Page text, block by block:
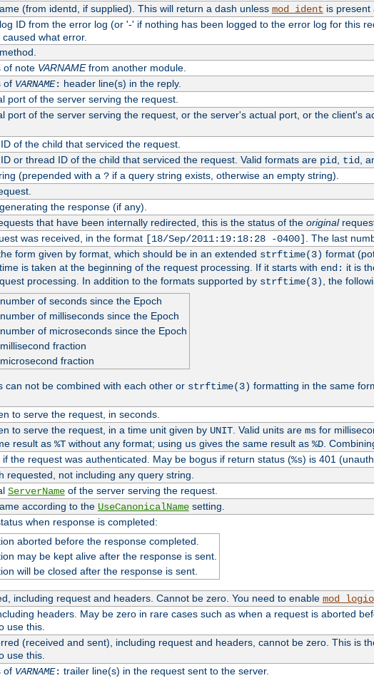
(from identd, if supplied). This will return a dash unless mod_ident is present
ID from the error log (or '-' if nothing has been logged to the error log for this
what error.
of note VARNAMEfrom another module.
of VARNAME: header line(s) in the reply.
port of the server serving the request.
port of the server serving the request, or the server's actual port, or the client's
of the child that serviced the request.
or thread ID of the child that serviced the request. Valid formats are pid, tid,
(prepended with a ?if a query string exists, otherwise an empty string).
the response (if any).
that have been internally redirected, this is the status of the original
was received, in the format [18/Sep/2011:19:18:28 -0400]
. The last
form given by format, which should be in an extended strftime(3) format
is taken at the beginning of the request processing. If it starts with end: it is
processing. In addition to the formats supported by strftime(3)
, the
number of seconds since the Epoch
number of milliseconds since the Epoch
number of microseconds since the Epoch
millisecond fraction
microsecond fraction
can not be combined with each other or strftime(3) formatting in the same
to serve the request, in seconds.
to serve the request, in a time unit given by UNIT. Valid units are msfor
result as %Twithout any format; using usgives the same result as %D.
if the request was authenticated. May be bogus if return status (%s) is 401
requested, not including any query string.
ServerNameof the server serving the request.
according to the UseCanonicalNamesetting.
when response is completed:
aborted before the response completed.
may be kept alive after the response is sent.
will be closed after the response is sent.
including request and headers. Cannot be zero. You need to enable mod_logio
headers. May be zero in rare cases such as when a request is aborted
use this.
(received and sent), including request and headers, cannot be zero. This is
use this.
of VARNAME: trailer line(s) in the request sent to the server.